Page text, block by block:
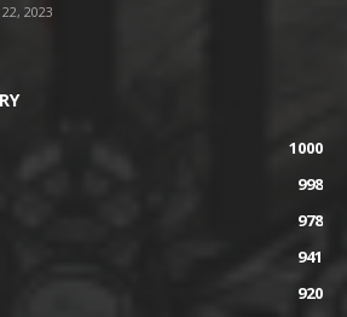
2023
1000
998
978
941
920